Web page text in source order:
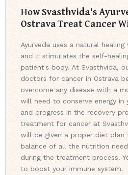
How Svasthvida's
Ostrava Treat Cancer
Ayurveda uses a natural
and it stimulates the self-
patient's body. At Svasthvida,
doctors for cancer in Ostrava
overcome any disease with a
will need to conserve energy
and progress in the recovery
treatment for cancer at
will be given a proper diet
balance of all the nutrition
during the treatment process.
to boost your immune system.